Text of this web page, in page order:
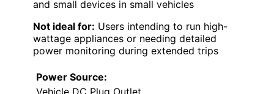
and small devices in small vehicles
Not ideal for: Users intending to run high-
wattage appliances or needing detailed
power monitoring during extended trips
Power Source: